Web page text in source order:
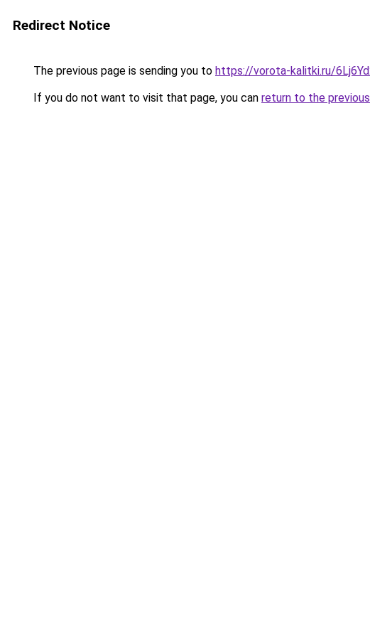
Redirect Notice
The previous page is sending you to https://vorota-kalitki.ru/
If you do not want to visit that page, you can return to the